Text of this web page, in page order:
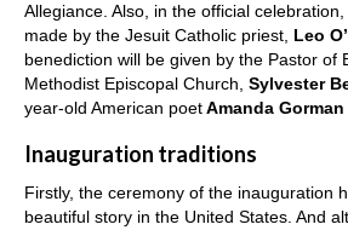
Allegiance. Also, in the official
made by the Jesuit Catholic priest, Leo
benediction will be given by the Pastor of
Methodist Episcopal Church, Sylvester
year-old American poetAmanda Gorman
Inauguration traditions
Firstly, the ceremony of the inauguration
beautiful story in the United States. And